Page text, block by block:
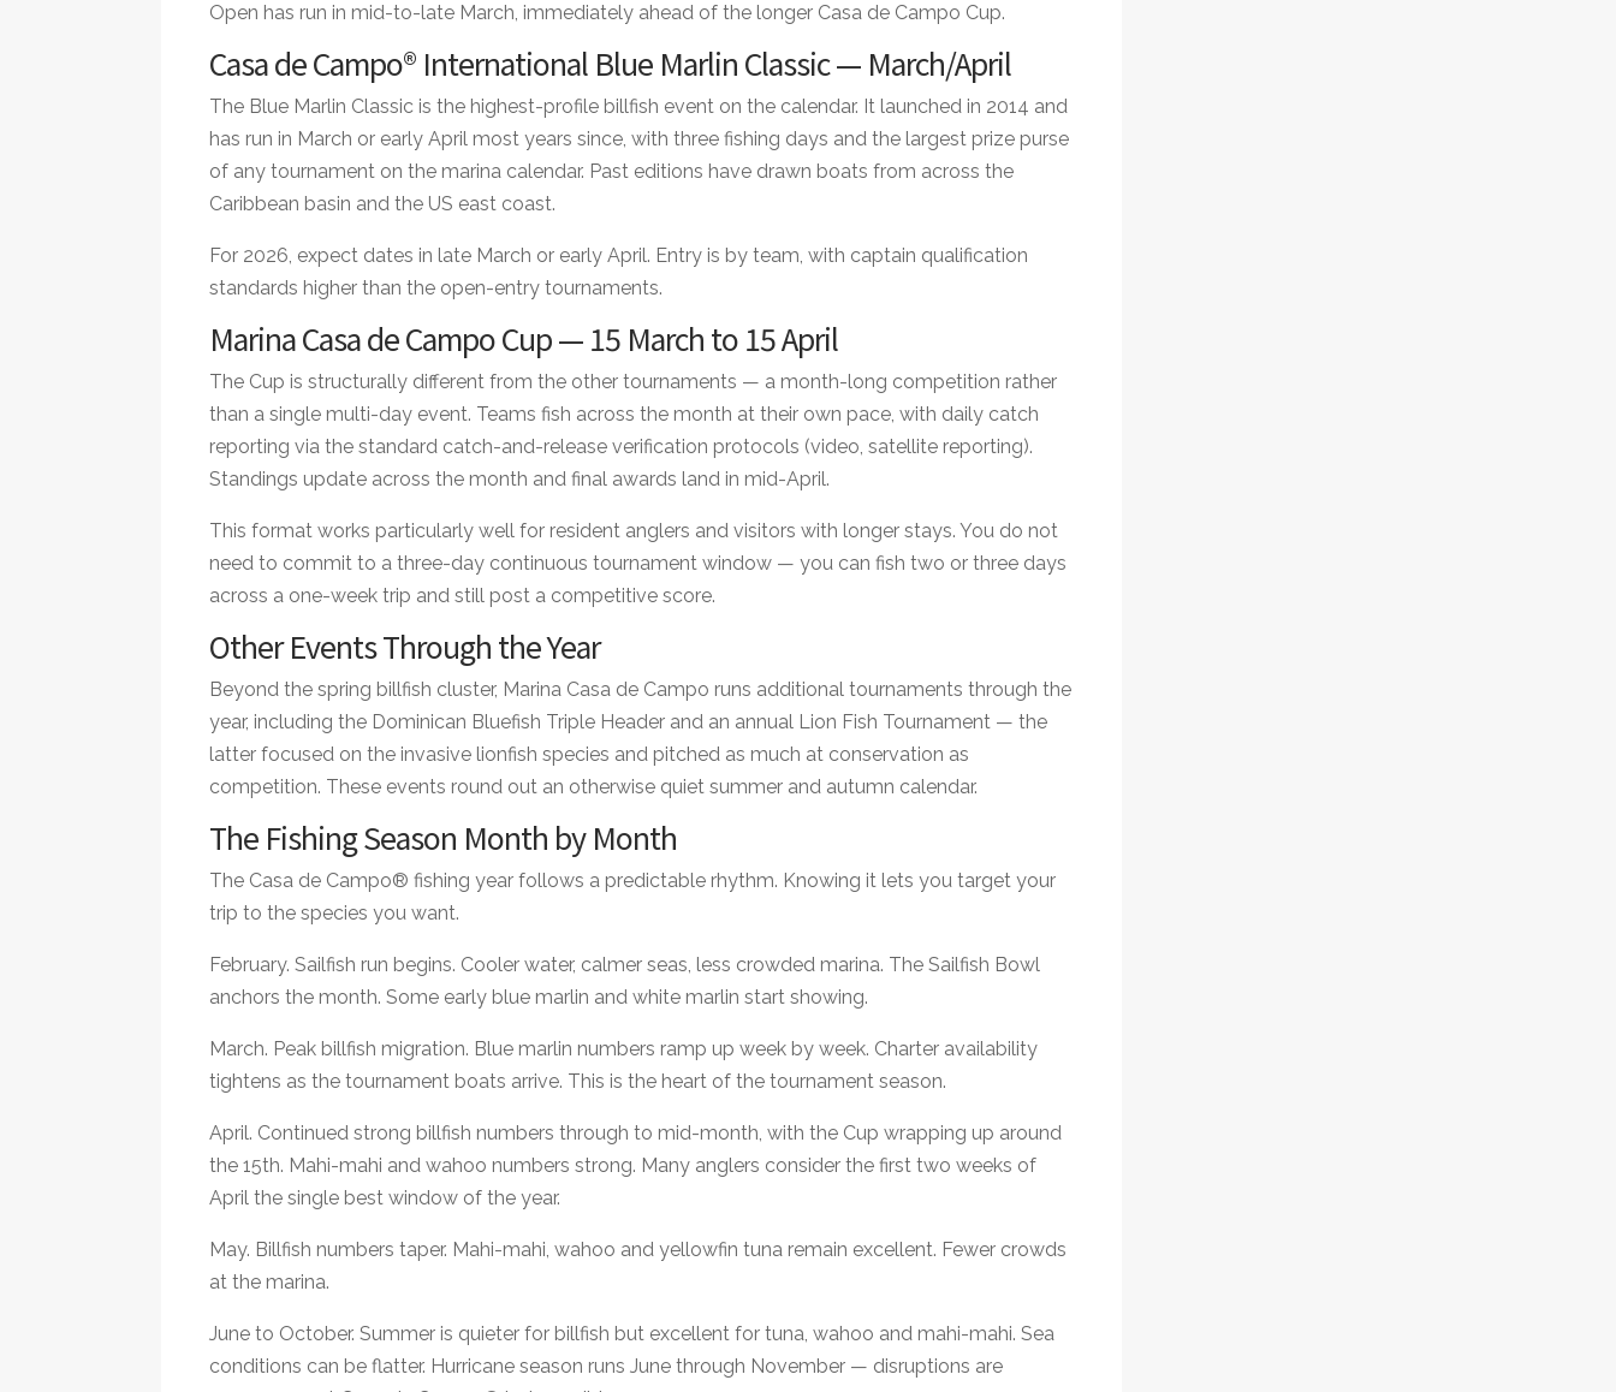
Open has run in mid-to-late March, immediately ahead of the longer Casa de Campo Cup.
Casa de Campo® International Blue Marlin Classic — March/April
The Blue Marlin Classic is the highest-profile billfish event on the calendar. It launched in 2014 and
has run in March or early April most years since, with three fishing days and the largest prize purse
of any tournament on the marina calendar. Past editions have drawn boats from across the
Caribbean basin and the US east coast.
For 2026, expect dates in late March or early April. Entry is by team, with captain qualification
standards higher than the open-entry tournaments.
Marina Casa de Campo Cup — 15 March to 15 April
The Cup is structurally different from the other tournaments — a month-long competition rather
than a single multi-day event. Teams fish across the month at their own pace, with daily catch
reporting via the standard catch-and-release verification protocols (video, satellite reporting).
Standings update across the month and final awards land in mid-April.
This format works particularly well for resident anglers and visitors with longer stays. You do not
need to commit to a three-day continuous tournament window — you can fish two or three days
across a one-week trip and still post a competitive score.
Other Events Through the Year
Beyond the spring billfish cluster, Marina Casa de Campo runs additional tournaments through the
year, including the Dominican Bluefish Triple Header and an annual Lion Fish Tournament — the
latter focused on the invasive lionfish species and pitched as much at conservation as
competition. These events round out an otherwise quiet summer and autumn calendar.
The Fishing Season Month by Month
The Casa de Campo® fishing year follows a predictable rhythm. Knowing it lets you target your
trip to the species you want.
February. Sailfish run begins. Cooler water, calmer seas, less crowded marina. The Sailfish Bowl
anchors the month. Some early blue marlin and white marlin start showing.
March. Peak billfish migration. Blue marlin numbers ramp up week by week. Charter availability
tightens as the tournament boats arrive. This is the heart of the tournament season.
April. Continued strong billfish numbers through to mid-month, with the Cup wrapping up around
the 15th. Mahi-mahi and wahoo numbers strong. Many anglers consider the first two weeks of
April the single best window of the year.
May. Billfish numbers taper. Mahi-mahi, wahoo and yellowfin tuna remain excellent. Fewer crowds
at the marina.
June to October. Summer is quieter for billfish but excellent for tuna, wahoo and mahi-mahi. Sea
conditions can be flatter. Hurricane season runs June through November — disruptions are